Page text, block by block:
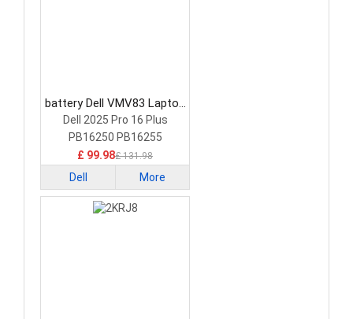
battery Dell VMV83 Laptop
Battery
Dell 2025 Pro 16 Plus
PB16250 PB16255
£ 99.98£ 131.98
Dell More